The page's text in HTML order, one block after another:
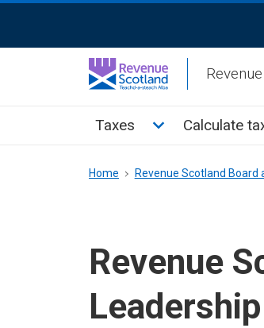
Activation
Main
Taxes Toggle Taxes sub
Calculate
Breadcrumb
Home Revenue Scotland Board
Revenue